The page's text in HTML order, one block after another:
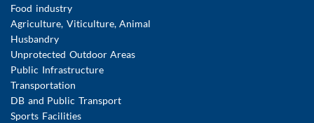
Food industry
Agriculture, Viticulture, Animal
Husbandry
Unprotected Outdoor Areas
Public Infrastructure
Transportation
DB and Public Transport
Sports Facilities